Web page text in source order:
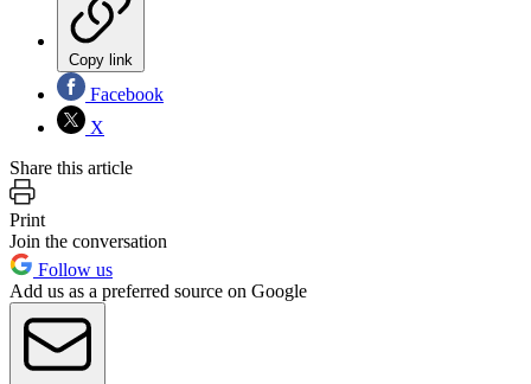
Copy link
Facebook
X
Share this article
Print
Join the conversation
Follow us
Add us as a preferred source on Google